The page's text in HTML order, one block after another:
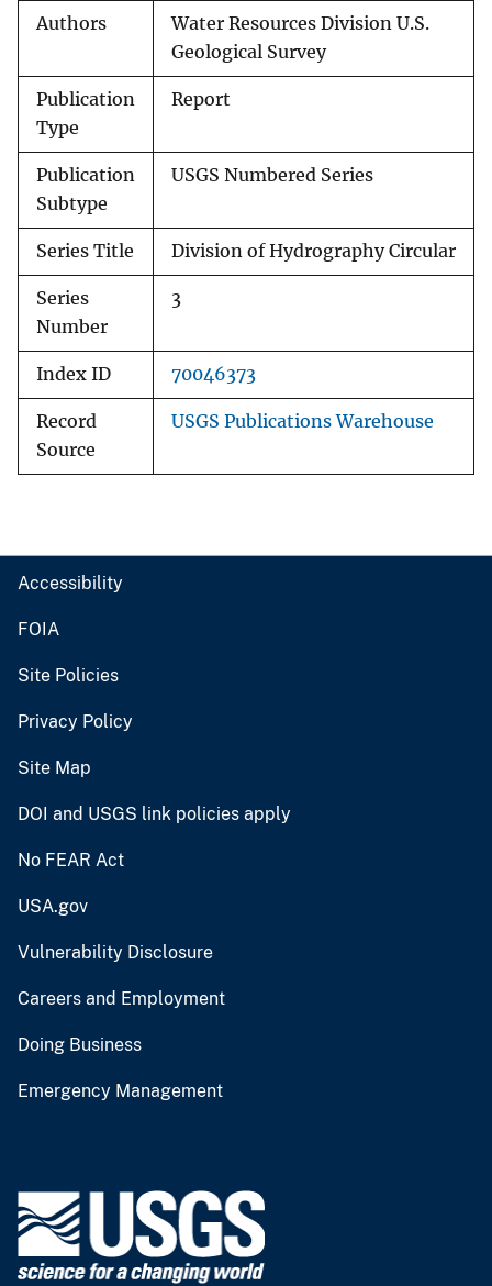
Authors
Water Resources Division U.S.
Geological Survey
Publication
Type
Report
Publication
Subtype
USGS Numbered Series
Series Title Division of Hydrography Circular
Series
Number
3
Index ID 70046373
Record
Source
USGS Publications Warehouse
Accessibility
FOIA
Site Policies
Privacy Policy
Site Map
DOI and USGS link policies apply
No FEAR Act
USA.gov
Vulnerability Disclosure
Careers and Employment
Doing Business
Emergency Management